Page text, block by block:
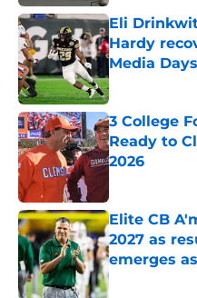
Eli
Hardy
Media Days
Published by on
3 College
Ready to
2026
Elite CB
2027 as
emerges
Published by on